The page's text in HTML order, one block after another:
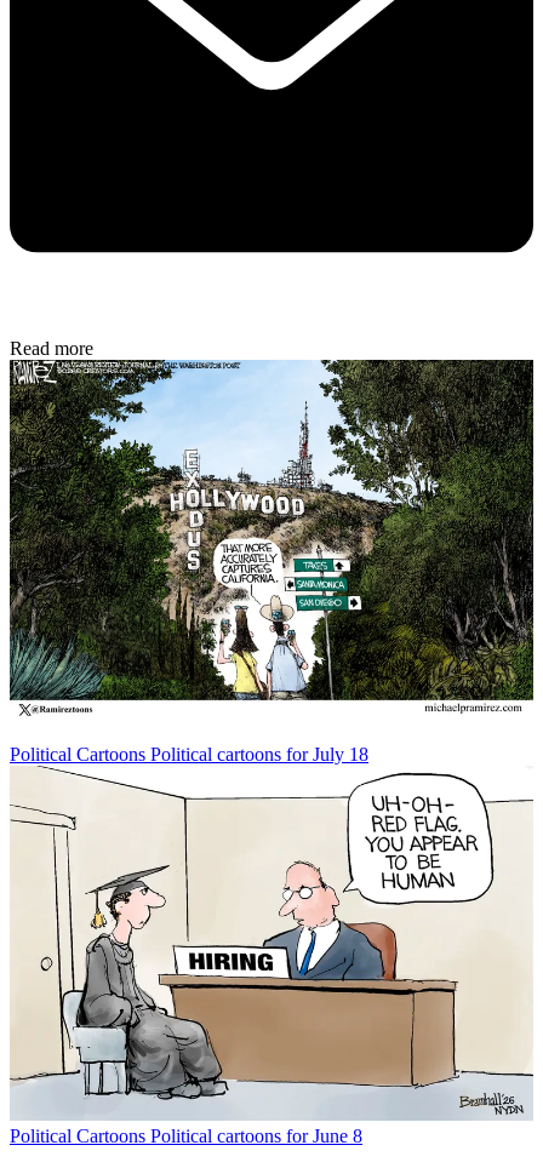
Read more
Political Cartoons Political cartoons for July 18
Political Cartoons Political cartoons for June 8